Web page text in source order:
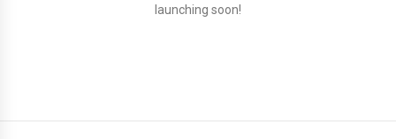
launching soon!